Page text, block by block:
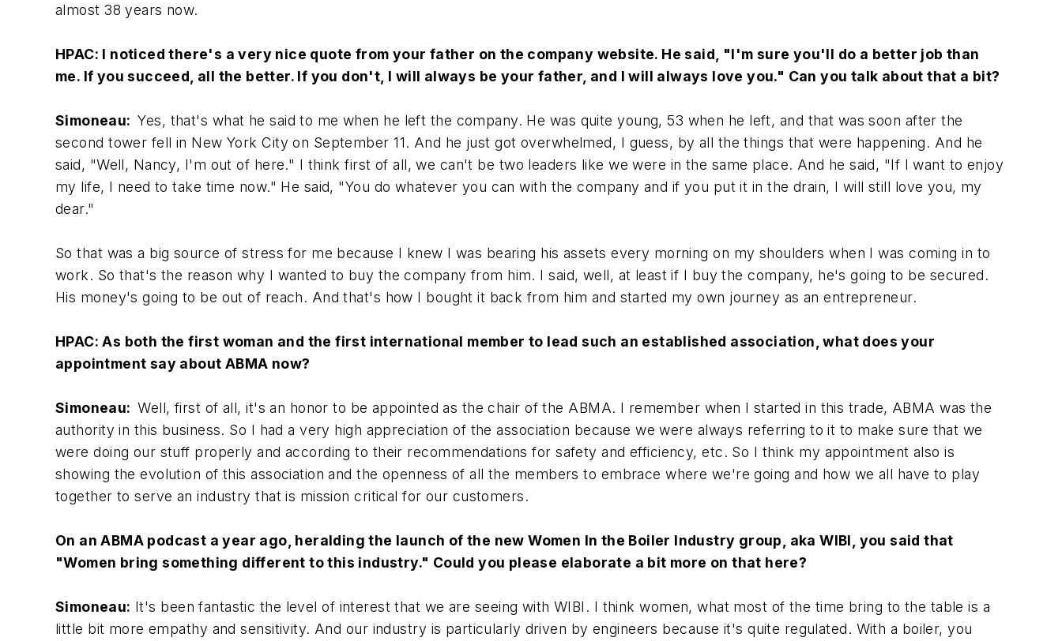
almost 38 years now.
HPAC: I noticed there's a very nice quote from your father on the company website. He said, "I'm sure you'll do a better job than
me. If you succeed, all the better. If you don't, I will always be your father, and I will always love you." Can you talk about that a bit?
Simoneau:Yes, that's what he said to me when he left the company. He was quite young, 53 when he left, and that was soon after the
second tower fell in New York City on September 11. And he just got overwhelmed, I guess, by all the things that were happening. And he
said, "Well, Nancy, I'm out of here." I think first of all, we can't be two leaders like we were in the same place. And he said, "If I want to enjoy
my life, I need to take time now." He said, "You do whatever you can with the company and if you put it in the drain, I will still love you, my
dear."
So that was a big source of stress for me because I knew I was bearing his assets every morning on my shoulders when I was coming in to
work. So that's the reason why I wanted to buy the company from him. I said, well, at least if I buy the company, he's going to be secured.
His money's going to be out of reach. And that's how I bought it back from him and started my own journey as an entrepreneur.
HPAC: As both the first woman and the first international member to lead such an established association, what does your
appointment say about ABMA now?
Simoneau:Well, first of all, it's an honor to be appointed as the chair of the ABMA. I remember when I started in this trade, ABMA was the
authority in this business. So I had a very high appreciation of the association because we were always referring to it to make sure that we
were doing our stuff properly and according to their recommendations for safety and efficiency, etc. So I think my appointment also is
showing the evolution of this association and the openness of all the members to embrace where we're going and how we all have to play
together to serve an industry that is mission critical for our customers.
On an ABMA podcast a year ago, heralding the launch of the new Women In the Boiler Industry group, aka WIBI, you said that
"Women bring something different to this industry." Could you please elaborate a bit more on that here?
Simoneau: It's been fantastic the level of interest that we are seeing with WIBI. I think women, what most of the time bring to the table is a
little bit more empathy and sensitivity. And our industry is particularly driven by engineers because it's quite regulated. With a boiler, you